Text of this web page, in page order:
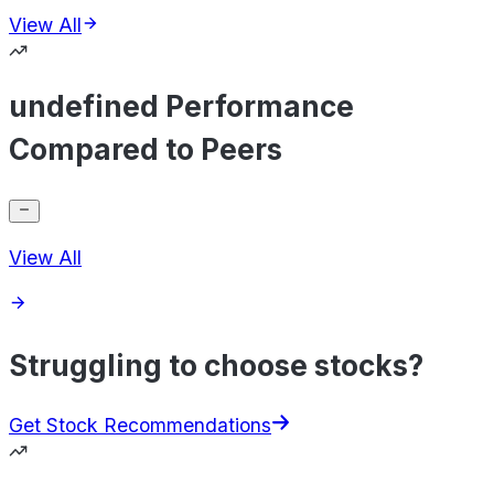
View All
undefined Performance
Compared to Peers
View All
Struggling to choose stocks?
Get Stock Recommendations